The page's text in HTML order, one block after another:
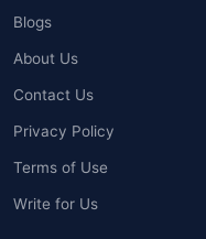
Blogs
About Us
Contact Us
Privacy Policy
Terms of Use
Write for Us